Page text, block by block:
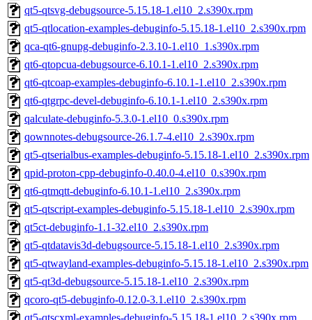
qt5-qtsvg-debugsource-5.15.18-1.el10_2.s390x.rpm
qt5-qtlocation-examples-debuginfo-5.15.18-1.el10_2.s390x.rpm
qca-qt6-gnupg-debuginfo-2.3.10-1.el10_1.s390x.rpm
qt6-qtopcua-debugsource-6.10.1-1.el10_2.s390x.rpm
qt6-qtcoap-examples-debuginfo-6.10.1-1.el10_2.s390x.rpm
qt6-qtgrpc-devel-debuginfo-6.10.1-1.el10_2.s390x.rpm
qalculate-debuginfo-5.3.0-1.el10_0.s390x.rpm
qownnotes-debugsource-26.1.7-4.el10_2.s390x.rpm
qt5-qtserialbus-examples-debuginfo-5.15.18-1.el10_2.s390x.rpm
qpid-proton-cpp-debuginfo-0.40.0-4.el10_0.s390x.rpm
qt6-qtmqtt-debuginfo-6.10.1-1.el10_2.s390x.rpm
qt5-qtscript-examples-debuginfo-5.15.18-1.el10_2.s390x.rpm
qt5ct-debuginfo-1.1-32.el10_2.s390x.rpm
qt5-qtdatavis3d-debugsource-5.15.18-1.el10_2.s390x.rpm
qt5-qtwayland-examples-debuginfo-5.15.18-1.el10_2.s390x.rpm
qt5-qt3d-debugsource-5.15.18-1.el10_2.s390x.rpm
qcoro-qt5-debuginfo-0.12.0-3.1.el10_2.s390x.rpm